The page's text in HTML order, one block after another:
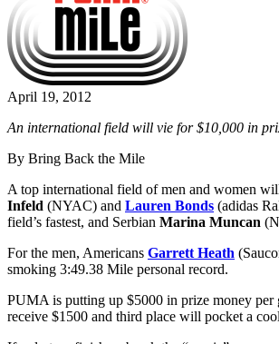
April 19, 2012
An international field will vie for $10,000 in
By Bring Back the Mile
A top international field of men and women
Infeld (NYAC) and Lauren Bonds (adidas
field’s fastest, and Serbian Marina Muncan
For the men, Americans Garrett Heath
smoking 3:49.38 Mile personal record.
PUMA is putting up $5000 in prize money per
receive $1500 and third place will pocket a